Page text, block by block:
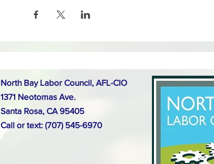
North Bay Labor Council, AFL-CIO
1371 Neotomas Ave.
Santa Rosa, CA 95405
Call or text: (707) 545-6970